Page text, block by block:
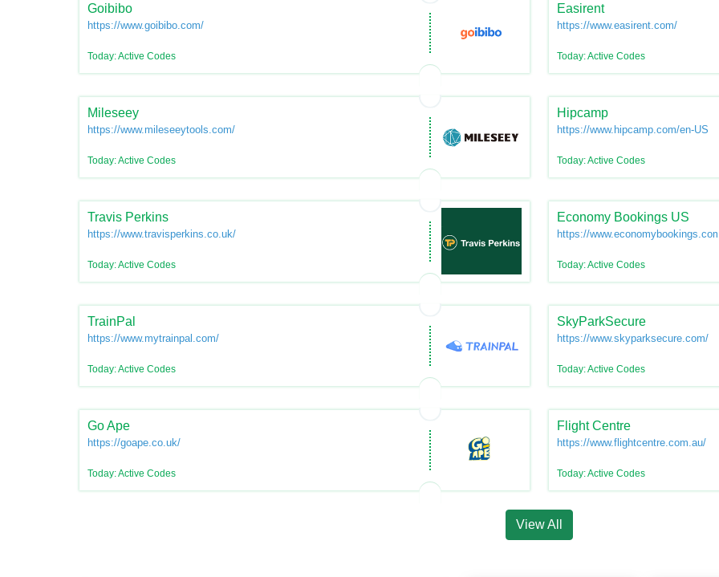
Goibibo
https://www.goibibo.com/
Today: Active Codes
Easirent
https://www.easirent.com/
Today: Active Codes
Mileseey
https://www.mileseeytools.com/
Today: Active Codes
Hipcamp
https://www.hipcamp.com/en-US
Today: Active Codes
Travis Perkins
https://www.travisperkins.co.uk/
Today: Active Codes
Economy Bookings US
https://
Today: Active Codes
TrainPal
https://www.mytrainpal.com/
Today: Active Codes
SkyParkSecure
https://www.skyparksecure.com/
Today: Active Codes
Go Ape
https://goape.co.uk/
Today: Active Codes
Flight Centre
https://www.flightcentre.com.au/
Today: Active Codes
View All